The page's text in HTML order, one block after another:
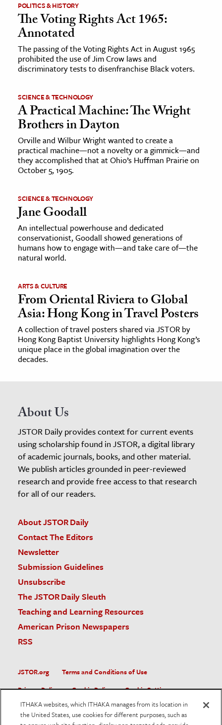
POLITICS & HISTORY
The Voting Rights Act 1965:
Annotated
The passing of the Voting Rights Act in August 1965
prohibited the use of Jim Crow laws and
discriminatory tests to disenfranchise Black voters.
SCIENCE & TECHNOLOGY
A Practical Machine: The Wright
Brothers in Dayton
Orville and Wilbur Wright wanted to create a
practical machine—not a novelty or a gimmick—and
they accomplished that at Ohio’s Huffman Prairie on
October 5, 1905.
SCIENCE & TECHNOLOGY
Jane Goodall
An intellectual powerhouse and dedicated
conservationist, Goodall showed generations of
humans how to engage with—and take care of—the
natural world.
ARTS & CULTURE
From Oriental Riviera to Global
Asia: Hong Kong in Travel Posters
A collection of travel posters shared via JSTOR by
Hong Kong Baptist University highlights Hong Kong’s
unique place in the global imagination over the
decades.
About Us
JSTOR Daily provides context for current events
using scholarship found in JSTOR, a digital library
of academic journals, books, and other material.
We publish articles grounded in peer-reviewed
research and provide free access to that research
for all of our readers.
About JSTOR Daily
Contact The Editors
Newsletter
Submission Guidelines
Unsubscribe
The JSTOR Daily Sleuth
Teaching and Learning Resources
American Prison Newspapers
RSS
JSTOR.org
Terms and Conditions of Use
Privacy Policy
Cookie Policy
Cookie Settings
Accessibility
ITHAKA websites, which ITHAKA manages from its location in
the United States, use cookies for different purposes, such as